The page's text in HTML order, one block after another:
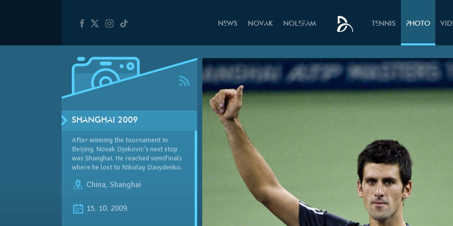
NEWS NOVAK NOLEFAM TENNIS PHOTO
SHANGHAI 2009
After winning the tournament in
Beijing, Novak Djokovic's next stop
was Shanghai. He reached semifinals
where he lost to Nikolay Davydenko.
China, Shanghai
15. 10. 2009.